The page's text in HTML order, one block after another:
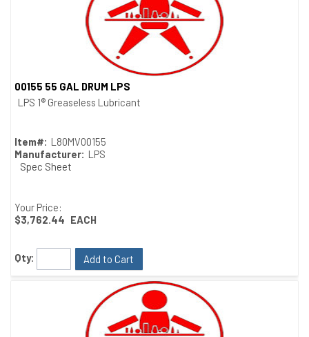
Quick View
00155 55 GAL DRUM LPS
LPS 1® Greaseless Lubricant
Item#: L80MV00155
Manufacturer: LPS
Spec Sheet
Your Price:
$3,762.44 EACH
Qty: Add to Cart